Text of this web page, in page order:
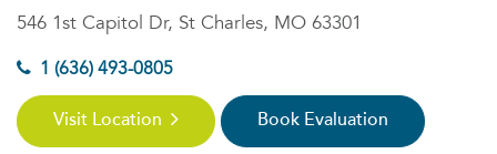
546 1st Capitol Dr, St Charles, MO 63301
1 (636) 493-0805
Visit Location Book Evaluation